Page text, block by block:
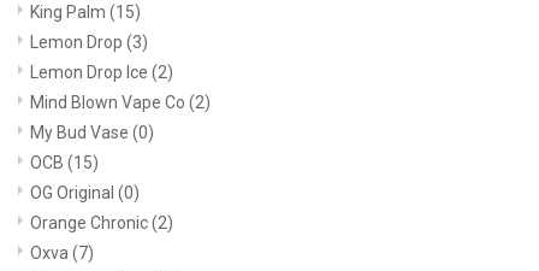
King Palm (15)
Lemon Drop (3)
Lemon Drop Ice (2)
Mind Blown Vape Co (2)
My Bud Vase (0)
OCB (15)
OG Original (0)
Orange Chronic(2)
Oxva (7)